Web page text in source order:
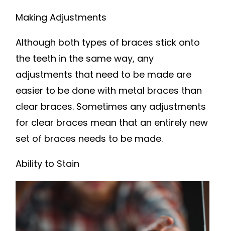
Making Adjustments
Although both types of braces stick onto
the teeth in the same way, any
adjustments that need to be made are
easier to be done with metal braces than
clear braces. Sometimes any adjustments
for clear braces mean that an entirely new
set of braces needs to be made.
Ability to Stain